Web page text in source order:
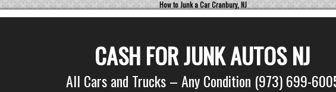
How to Junk a Car Cranbury, NJ
CASH FOR JUNK AUTOS NJ
All Cars and Trucks – Any Condition (973) 699-